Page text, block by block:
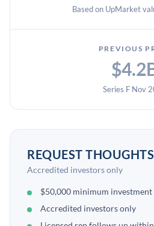
Based on UpMarket
PREVIOUS
Series F Nov
REQUEST
Accredited investors only
$50,000 minimum investment
Accredited investors only